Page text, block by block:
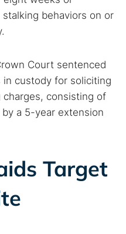
behaviors on or
Court sentenced
custody for soliciting
charges, consisting of
a 5-year extension
Target